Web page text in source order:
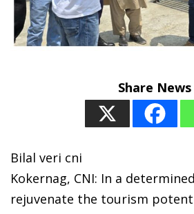
Share News
Bilal veri cni
Kokernag, CNI: In a
rejuvenate the tourism